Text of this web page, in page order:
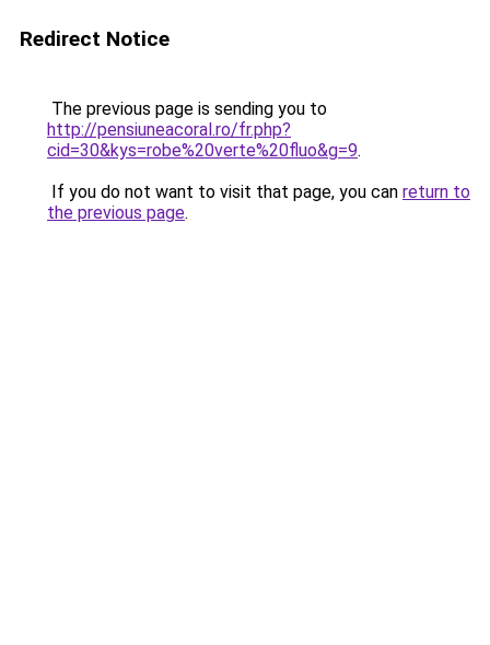
Redirect Notice
The previous page is sending you to
http://pensiuneacoral.ro/fr.php?
cid=30&kys=robe%20verte%20fluo&g=9.
If you do not want to visit that page, you can return to
the previous page.